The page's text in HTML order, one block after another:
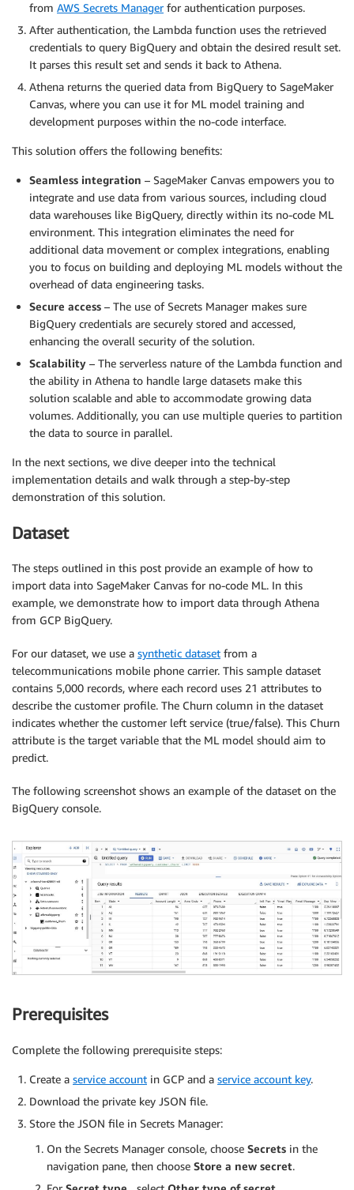
from AWS Secrets Managerfor authentication purposes.
After authentication, the Lambda function uses the retrieved
credentials to query BigQuery and obtain the desired result set.
It parses this result set and sends it back to Athena.
Athena returns the queried data from BigQuery to SageMaker
Canvas, where you can use it for ML model training and
development purposes within the no-code interface.
This solution offers the following benefits:
Seamless integration – SageMaker Canvas empowers you to
integrate and use data from various sources, including cloud
data warehouses like BigQuery, directly within its no-code ML
environment. This integration eliminates the need for
additional data movement or complex integrations, enabling
you to focus on building and deploying ML models without the
overhead of data engineering tasks.
Secure access – The use of Secrets Manager makes sure
BigQuery credentials are securely stored and accessed,
enhancing the overall security of the solution.
Scalability – The serverless nature of the Lambda function and
the ability in Athena to handle large datasets make this
solution scalable and able to accommodate growing data
volumes. Additionally, you can use multiple queries to partition
the data to source in parallel.
In the next sections, we dive deeper into the technical
implementation details and walk through a step-by-step
demonstration of this solution.
Dataset
The steps outlined in this post provide an example of how to
import data into SageMaker Canvas for no-code ML. In this
example, we demonstrate how to import data through Athena
from GCP BigQuery.
For our dataset, we use a synthetic dataset from a
telecommunications mobile phone carrier. This sample dataset
contains 5,000 records, where each record uses 21 attributes to
describe the customer profile. The Churn column in the dataset
indicates whether the customer left service (true/false). This Churn
attribute is the target variable that the ML model should aim to
predict.
The following screenshot shows an example of the dataset on the
BigQuery console.
Prerequisites
Complete the following prerequisite steps:
Create a service account in GCP and a service account key.
Download the private key JSON file.
Store the JSON file in Secrets Manager:
On the Secrets Manager console, choose Secrets in the
navigation pane, then choose Store a new secret.